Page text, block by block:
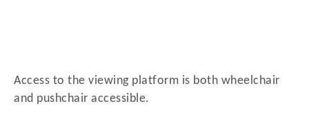
Access to the viewing platform is both wheelchair
and pushchair accessible.